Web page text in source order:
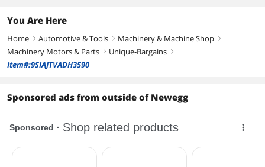
You Are Here
Home right Automotive & Tools right Machinery & Machine Shop right
Machinery Motors & Parts right Unique-Bargains right
Item#:9SIAJTVADH3590
Sponsored ads from outside of Newegg